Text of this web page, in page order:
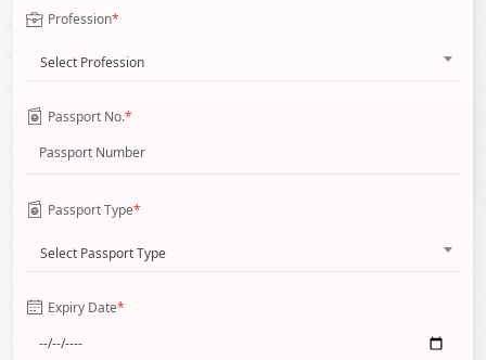
Profession*
Select Profession
Passport No.*
Passport Type*
Select Passport Type
Expiry Date*